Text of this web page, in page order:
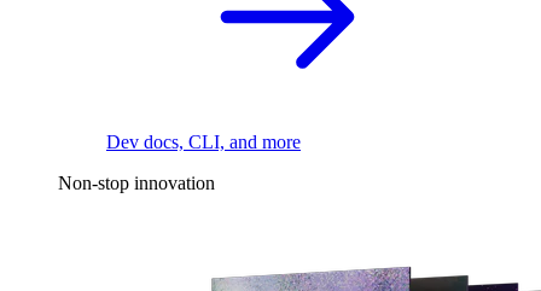
Dev docs, CLI, and more
Non-stop innovation